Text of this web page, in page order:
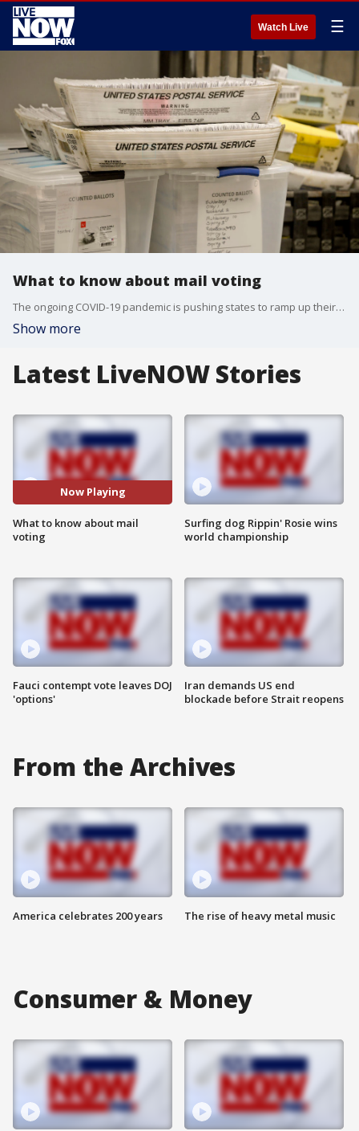
Watch Live ☰
What to know about mail voting
The ongoing COVID-19 pandemic is pushing states to ramp up their mail in voting efforts for the 2020 election, but the rules vary from state to state.
Show more
Latest LiveNOW Stories
Now Playing
What to know about mail
voting
Fauci contempt vote leaves DOJ
'options'
Surfing dog Rippin' Rosie wins
world championship
Iran demands US end
blockade before Strait reopens
From the Archives
America celebrates 200 years The rise of heavy metal music
Consumer & Money